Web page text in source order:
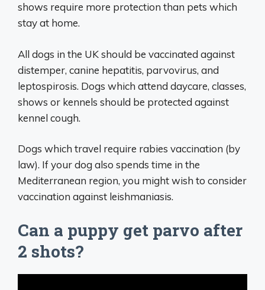
shows require more protection than pets which
stay at home.
All dogs in the UK should be vaccinated against
distemper, canine hepatitis, parvovirus, and
leptospirosis. Dogs which attend daycare, classes,
shows or kennels should be protected against
kennel cough.
Dogs which travel require rabies vaccination (by
law). If your dog also spends time in the
Mediterranean region, you might wish to consider
vaccination against leishmaniasis.
Can a puppy get parvo after
2 shots?